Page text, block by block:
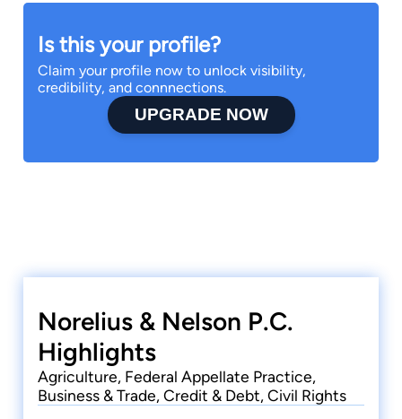
Is this your profile?
Claim your profile now to unlock visibility,
credibility, and connnections.
UPGRADE NOW
Norelius & Nelson P.C.
Highlights
Agriculture, Federal Appellate Practice,
Business & Trade, Credit & Debt, Civil Rights